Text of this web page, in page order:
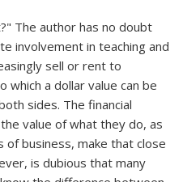
The author has no doubt
involvement in teaching and
sell or rent to
a dollar value can be
sides. The financial
value of what they do, as
business, make that close
is dubious that many